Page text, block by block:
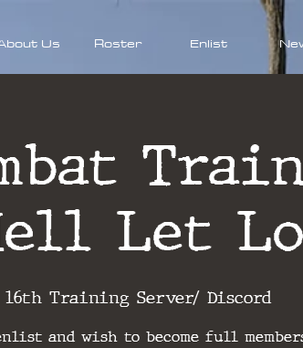
Us Roster Enlist
Let
16th Training Server/ Discord
and wish to become full